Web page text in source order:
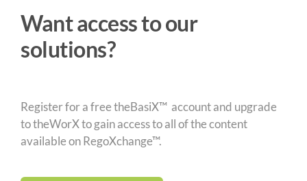
Want access to our
solutions?
Register for a free theBasiX™ account and upgrade
to theWorX to gain access to all of the content
available on RegoXchange™.